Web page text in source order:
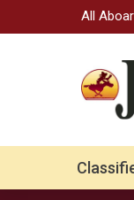
All